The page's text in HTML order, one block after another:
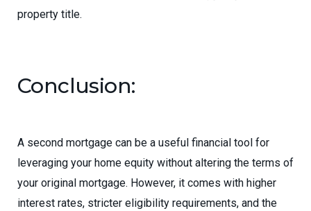
property title.
Conclusion:
A second mortgage can be a useful financial tool for
leveraging your home equity without altering the terms of
your original mortgage. However, it comes with higher
interest rates, stricter eligibility requirements, and the